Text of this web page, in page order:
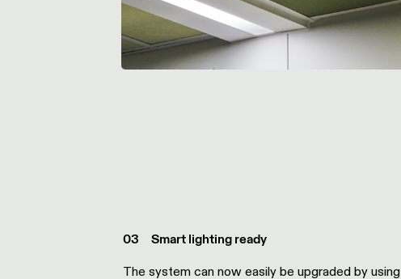
03 Smart lighting ready
The system can now easily be upgraded by using